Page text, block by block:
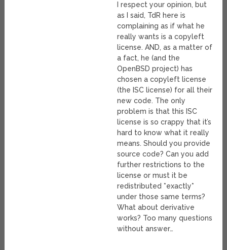
I respect your opinion, but
as I said, TdR here is
complaining as if what he
really wants is a copyleft
license. AND, as a matter of
a fact, he (and the
OpenBSD project) has
chosen a copyleft license
(the ISC license) for all their
new code. The only
problem is that this ISC
license is so crappy that it’s
hard to know what it really
means. Should you provide
source code? Can you add
further restrictions to the
license or must it be
redistributed *exactly*
under those same terms?
What about derivative
works? Too many questions
without answer…